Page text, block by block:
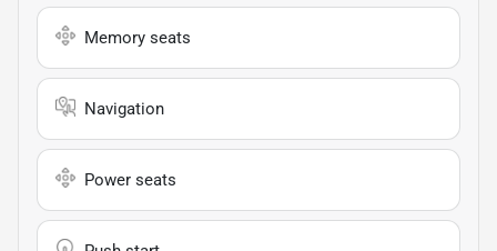
Memory seats
Navigation
Power seats